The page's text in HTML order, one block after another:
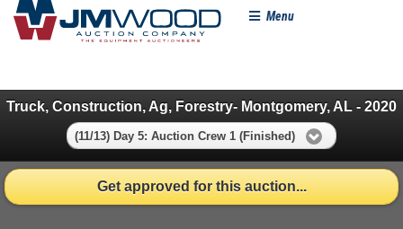
Menu
Truck, Construction, Ag, Forestry- Montgomery, AL - 2020
(11/13) Day 5: Auction Crew 1 (Finished)
Get approved for this auction...